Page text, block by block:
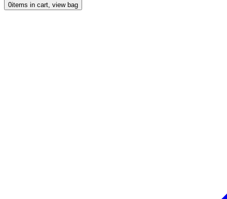
0items in cart, view bag